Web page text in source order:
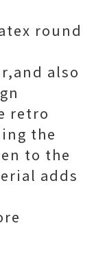
round
also
retro
the
to the
adds